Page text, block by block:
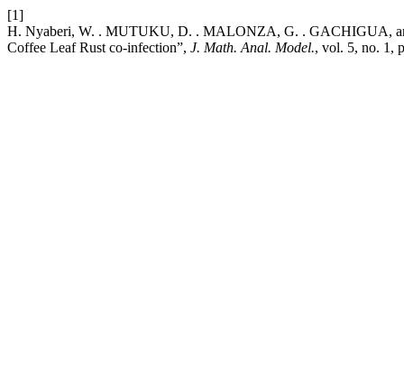
[1]
H. Nyaberi, W. . MUTUKU, D. . MALONZA, G. . GACHIGUA,
Coffee Leaf Rust co-infection”, J. Math. Anal. Model., vol. 5, no. 1,